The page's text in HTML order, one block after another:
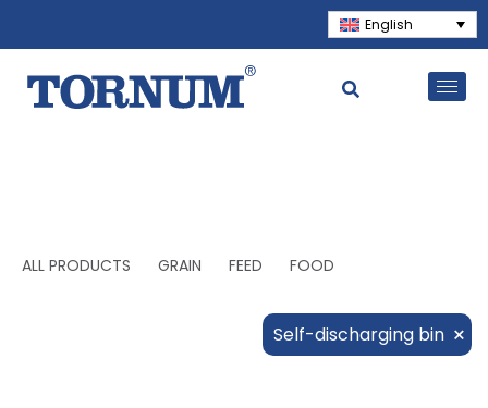
English
ALL PRODUCTS GRAIN FEED FOOD
Self-discharging bin ×